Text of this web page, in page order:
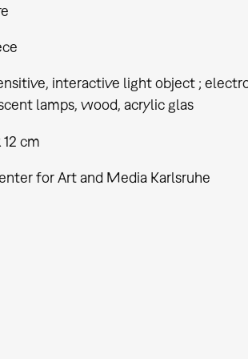
interactive light object ;
lamps, wood, acrylic glas
12 cm
for Art and Media Karlsruhe